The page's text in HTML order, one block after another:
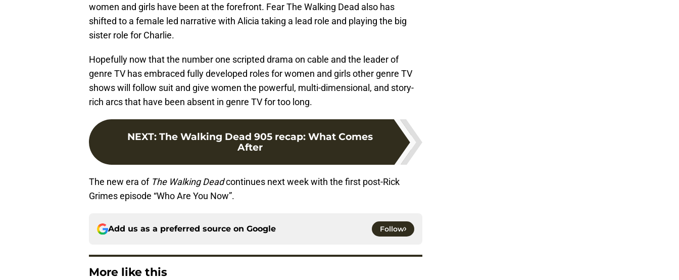
women and girls have been at the forefront. Fear The Walking Dead also has
shifted to a female led narrative with Alicia taking a lead role and playing the big
sister role for Charlie.
Hopefully now that the number one scripted drama on cable and the leader of
genre TV has embraced fully developed roles for women and girls other genre TV
shows will follow suit and give women the powerful, multi-dimensional, and story-
rich arcs that have been absent in genre TV for too long.
NEXT: The Walking Dead 905 recap: What Comes
After
The new era of The Walking Deadcontinues next week with the first post-Rick
Grimes episode “Who Are You Now”.
Add us as a preferred source on Google Follow
More like this